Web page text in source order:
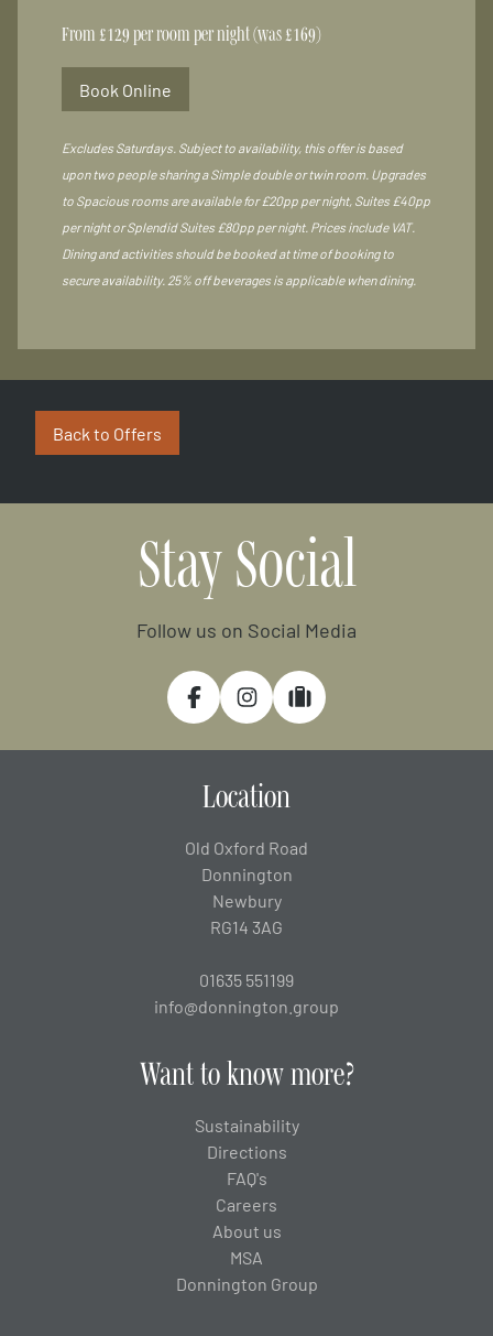
From £129 per room per night (was £169)
Book Online
Excludes Saturdays. Subject to availability, this offer is based
upon two people sharing a Simple double or twin room. Upgrades
to Spacious rooms are available for £20pp per night, Suites £40pp
per night or Splendid Suites £80pp per night. Prices include VAT.
Dining and activities should be booked at time of booking to
secure availability. 25% off beverages is applicable when dining.
Back to Offers
Stay Social
Follow us on Social Media
FacebookInstagramTripadvisor
Location
Old Oxford Road
Donnington
Newbury
RG14 3AG
01635 551199
info@donnington.group
Want to know more?
Sustainability
Directions
FAQ's
Careers
About us
MSA
Donnington Group